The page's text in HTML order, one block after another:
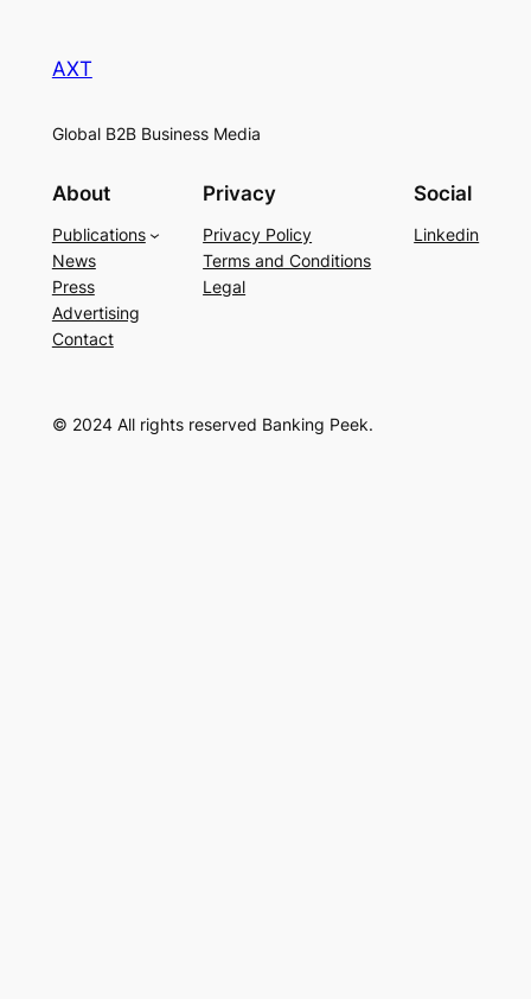
AXT
Global B2B Business Media
About
Publications
News
Press
Advertising
Contact
Privacy
Privacy Policy
Terms and Conditions
Legal
Social
Linkedin
© 2024 All rights reserved Banking Peek.